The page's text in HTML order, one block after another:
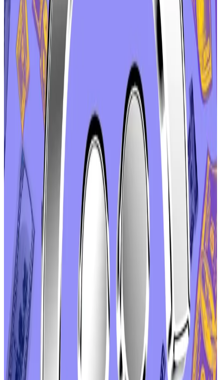
But it became controversial
in its own right on
December 21, when Labs put it up for a vote — without
consulting Boado.
Stani Kulechov, the protocol’s founder and the CEO
of Aave Labs,
said
the discussion has been extensive
and token holders should be ready to vote. But critics
saw an attempt to rush the issue through the
Christmas holidays, when many DAO members would
be unwilling or unable to cast a vote.
Boado called the push for a vote “disgraceful” and
urgedDAO members to cast an “abstain” vote to
convey their displeasure — the DAO equivalent of
voting for a write-in candidate.
According to a final tally
, 55% of votes cast had been
in opposition to the proposal. Another 41% were
“abstain,” votes, and just 3.5% were in favour.
Why Aave eyes permanent, $50m buyback
programme despite scepticism over such schemes’
success
Aave DAO could make its token buyback programme
permanent...
Aave DAO could make its token buyback
programme permanent under a proposal from one of
the cooperative’s most influential members.